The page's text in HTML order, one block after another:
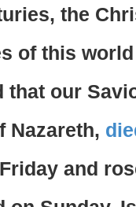
the
of this
that our
Nazareth,
and